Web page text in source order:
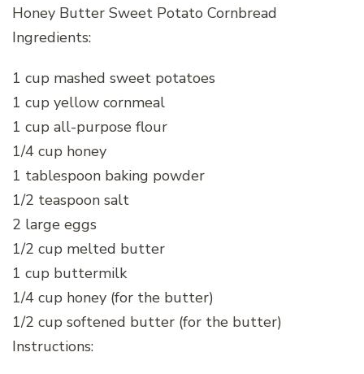
Honey Butter Sweet Potato Cornbread
Ingredients:
1 cup mashed sweet potatoes
1 cup yellow cornmeal
1 cup all-purpose flour
1/4 cup honey
1 tablespoon baking powder
1/2 teaspoon salt
2 large eggs
1/2 cup melted butter
1 cup buttermilk
1/4 cup honey (for the butter)
1/2 cup softened butter (for the butter)
Instructions: